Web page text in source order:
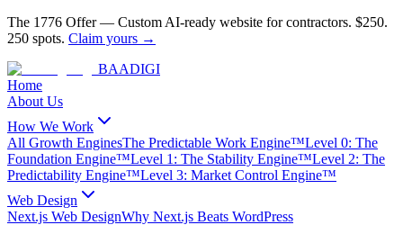
The 1776 Offer— Custom AI-ready website for contractors. $250.
250 spots. Claim yours →
BAADIGI
Home
About Us
How We Work
All Growth EnginesThe Predictable Work Engine™Level 0: The
Foundation Engine™Level 1: The Stability Engine™Level 2: The
Predictability Engine™Level 3: Market Control Engine™
Web Design
Next.js Web DesignWhy Next.js Beats WordPress